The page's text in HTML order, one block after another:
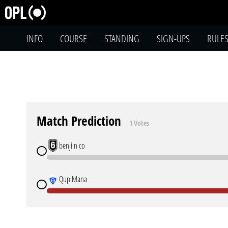
INFO COURSE STANDING SIGN-UPS RULES
Match Prediction 1 Votes
benji n co
Qup Mana